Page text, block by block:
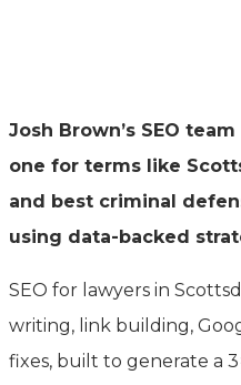
Josh Brown’s SEO
one for terms like
and best criminal
using data-backed
SEO for lawyers in
writing, link building,
fixes, built to generate a